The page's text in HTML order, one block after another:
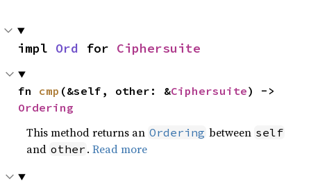
impl Ord for Ciphersuite
fn cmp (&self, other: &Ciphersuite
Ordering
This method returns an Ordering between self
and other .Read more